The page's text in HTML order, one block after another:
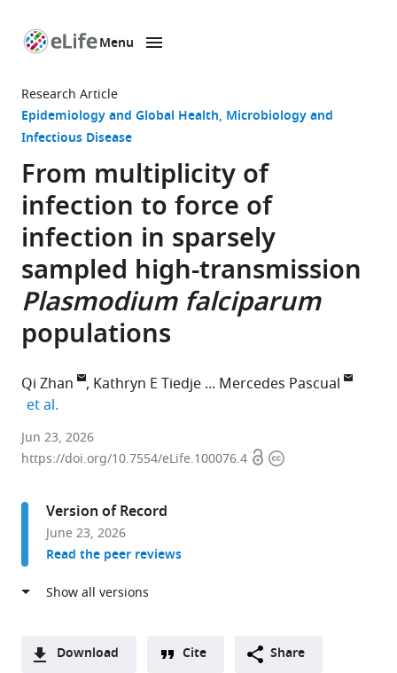
page
Menu
Research Article
Epidemiology and Global Health Microbiology and
Infectious Disease
From multiplicity of
infection to force of
infection in sparsely
sampled high-transmission
Plasmodium falciparum
populations
Qi Zhan Kathryn E Tiedje
Mercedes Pascual
et al.
Committee
on
Genomics
Systems
Biology,
The
Chicago,
Jun 23, 2026
https://doi.org/10.7554/eLife.100076.4 OpenCopyright
Version of Record
June 23, 2026
Read the peer reviews
Download Cite Share